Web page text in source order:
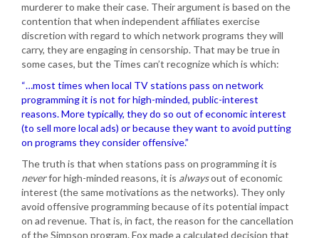
murderer to make their case. Their argument is based on the
contention that when independent affiliates exercise
discretion with regard to which network programs they will
carry, they are engaging in censorship. That may be true in
some cases, but the Times can’t recognize which is which:
“…most times when local TV stations pass on network
programming it is not for high-minded, public-interest
reasons. More typically, they do so out of economic interest
(to sell more local ads) or because they want to avoid putting
on programs they consider offensive.”
The truth is that when stations pass on programming it is
neverfor high-minded reasons, it is alwaysout of economic
interest (the same motivations as the networks). They only
avoid offensive programming because of its potential impact
on ad revenue. That is, in fact, the reason for the cancellation
of the Simpson program. Fox made a calculated decision that